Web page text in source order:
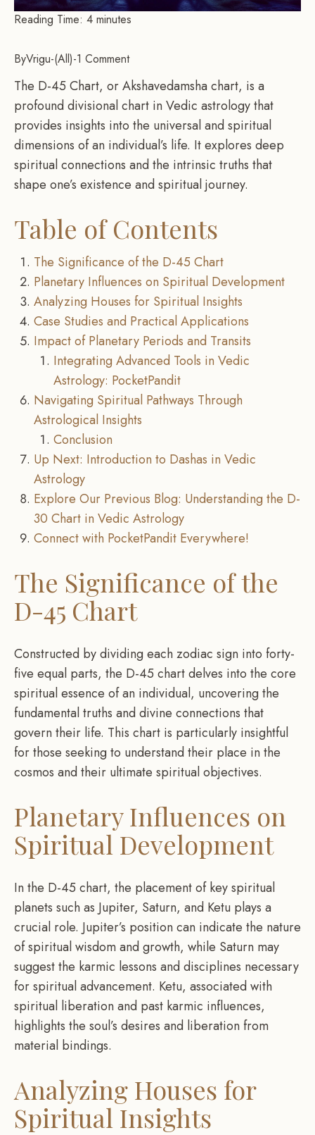
Reading Time: 4 minutes
ByVrigu- All -1 Comment
The D-45 Chart, or Akshavedamsha chart, is a
profound divisional chart in Vedic astrology that
provides insights into the universal and spiritual
dimensions of an individual’s life. It explores deep
spiritual connections and the intrinsic truths that
shape one’s existence and spiritual journey.
Table of Contents
The Significance of the D-45 Chart
Planetary Influences on Spiritual Development
Analyzing Houses for Spiritual Insights
Case Studies and Practical Applications
Impact of Planetary Periods and Transits
Integrating Advanced Tools in Vedic
Astrology: PocketPandit
Navigating Spiritual Pathways Through
Astrological Insights
Conclusion
Up Next: Introduction to Dashas in Vedic
Astrology
Explore Our Previous Blog: Understanding the D-
30 Chart in Vedic Astrology
Connect with PocketPandit Everywhere!
The Significance of the
D-45 Chart
Constructed by dividing each zodiac sign into forty-
five equal parts, the D-45 chart delves into the core
spiritual essence of an individual, uncovering the
fundamental truths and divine connections that
govern their life. This chart is particularly insightful
for those seeking to understand their place in the
cosmos and their ultimate spiritual objectives.
Planetary Influences on
Spiritual Development
In the D-45 chart, the placement of key spiritual
planets such as Jupiter, Saturn, and Ketu plays a
crucial role. Jupiter’s position can indicate the nature
of spiritual wisdom and growth, while Saturn may
suggest the karmic lessons and disciplines necessary
for spiritual advancement. Ketu, associated with
spiritual liberation and past karmic influences,
highlights the soul’s desires and liberation from
material bindings.
Analyzing Houses for
Spiritual Insights